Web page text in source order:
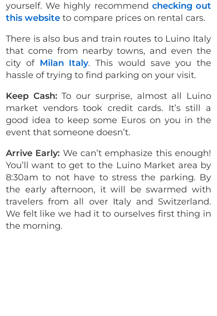
yourself. We highly recommend checking out
this website to compare prices on rental cars.
There is also bus and train routes to Luino Italy
that come from nearby towns, and even the
city of Milan Italy. This would save you the
hassle of trying to find parking on your visit.
Keep Cash:To our surprise, almost all Luino
market vendors took credit cards. It’s still a
good idea to keep some Euros on you in the
event that someone doesn’t.
Arrive Early: We can’t emphasize this enough!
You’ll want to get to the Luino Market area by
8:30am to not have to stress the parking. By
the early afternoon, it will be swarmed with
travelers from all over Italy and Switzerland.
We felt like we had it to ourselves first thing in
the morning.